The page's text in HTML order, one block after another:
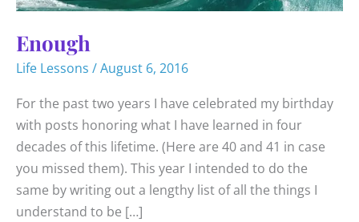
Enough
Life Lessons /August 6, 2016
For the past two years I have celebrated my birthday
with posts honoring what I have learned in four
decades of this lifetime. (Here are 40 and 41 in case
you missed them). This year I intended to do the
same by writing out a lengthy list of all the things I
understand to be […]